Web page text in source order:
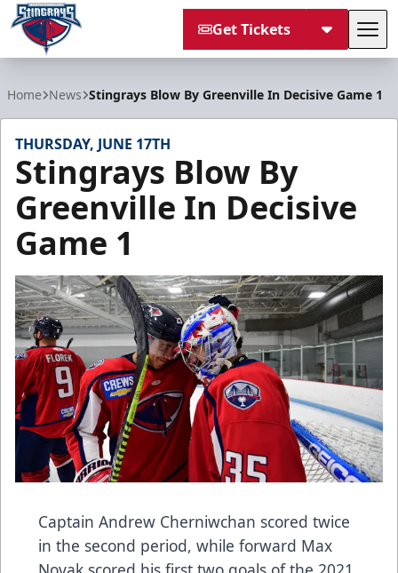
Get Tickets
Home News Stingrays Blow By Greenville In Decisive Game 1
THURSDAY, JUNE 17TH
Stingrays Blow By
Greenville In Decisive
Game 1
Captain Andrew Cherniwchan scored twice
in the second period, while forward Max